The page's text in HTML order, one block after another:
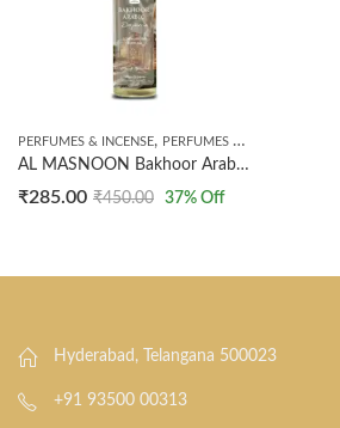
PERFUMES & INCENSE, PERFUMES SPRAY
AL MASNOON Bakhoor Arabic Perfume | Extrait The Perfume | Long Lasting Perfume | 35ml
₹285.00 ₹450.00 37% Off
Hyderabad, Telangana 500023
+91 93500 00313